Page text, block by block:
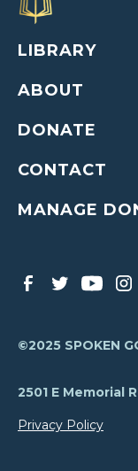
LIBRARY
ABOUT
DONATE
CONTACT
MANAGE
©2025 SPOKEN
2501 E Memorial
Privacy Policy